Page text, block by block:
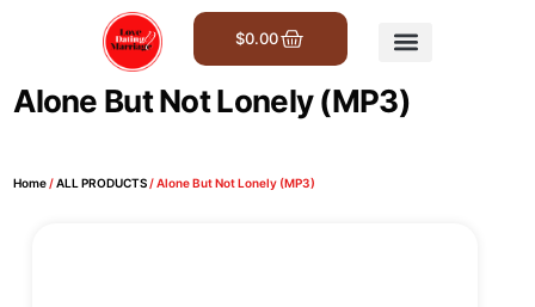
$0.00
Alone But Not Lonely (MP3)
Home/ALL PRODUCTS/ Alone But Not Lonely (MP3)